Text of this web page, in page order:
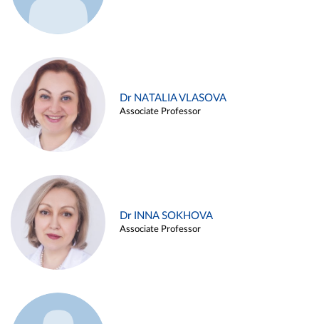
Dr NATALIA VLASOVA
Associate Professor
Dr INNA SOKHOVA
Associate Professor